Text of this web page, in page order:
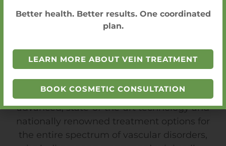
State-of-the-Art Technology
At VIC, patients are treated with the most
advanced, state-of-the-art technology and
nationally renowned treatment options for
the entire spectrum of vascular disorders,
Better health. Better results. One coordinated
plan.
LEARN MORE ABOUT VEIN TREATMENT
BOOK COSMETIC CONSULTATION